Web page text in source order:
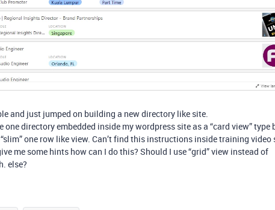
and just jumped on building a new directory like site.
one directory embedded inside my wordpress site as a “card view” type
one row like view. Can’t find this instructions inside training video
me some hints how can I do this? Should I use “grid” view instead of
else?